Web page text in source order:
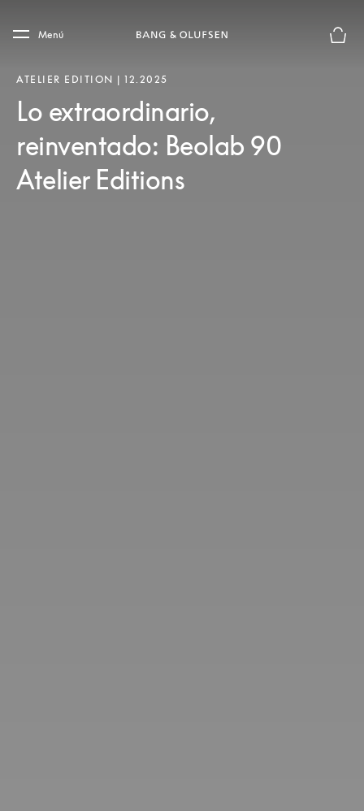
Skip to main footer
Menú
ATELIER EDITION | 12.2025
Lo extraordinario,
reinventado: Beolab 90
Atelier Editions